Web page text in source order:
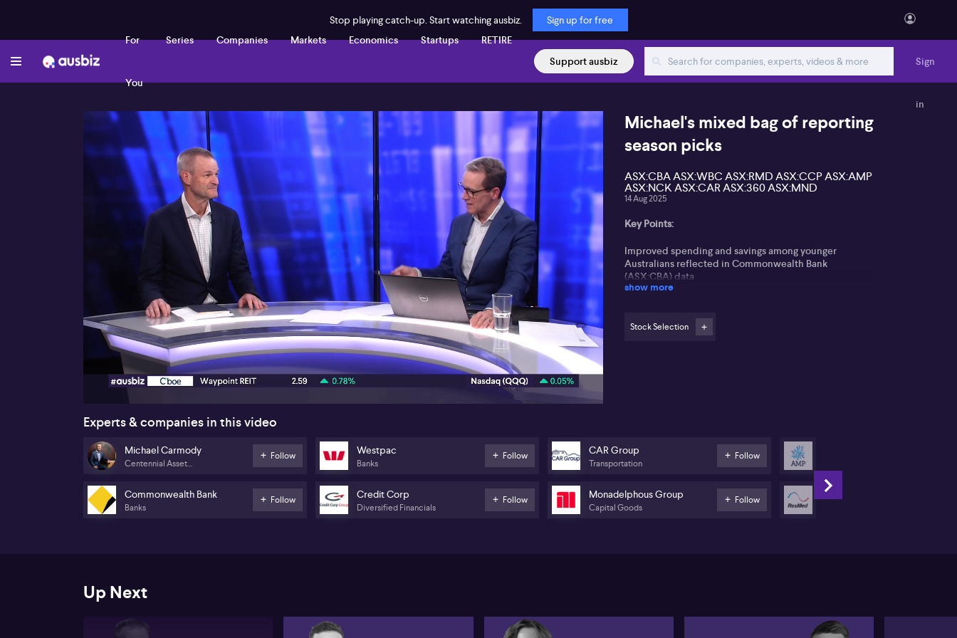
Stop playing catch-up. Start watching ausbiz.
Sign up for free
For
You
Series Companies Markets Economics Startups
RETIRE
Support ausbiz
Sign
in
00:17 05:56
Michael's mixed bag of reporting
season picks
ASX:CBA ASX:WBC ASX:RMD ASX:CCP ASX:AMP
ASX:NCK ASX:CAR ASX:360 ASX:MND
14 Aug 2025
Key Points:
Improved spending and savings among younger
Australians reflected in Commonwealth Bank
(ASX:CBA) data
other less expensive banks
Preference for mining services exposure with
Monadelphous (ASX:MND) over direct commodity
The Australian reporting season has revealed a mix of
results, with some positive signs emerging for equity
points out recent declines in CBA’s share price,
suggesting its previously high valuation has prompted
show more
Stock Selection
Experts & companies in this video
Michael Carmody
Centennial Asset
Follow
Commonwealth Bank
Banks
Follow
Westpac
Banks
Follow
Credit Corp
Diversified Financials
Follow
CAR Group
Transportation
Follow
Monadelphous Group
Capital Goods
Follow ResMed
Up Next